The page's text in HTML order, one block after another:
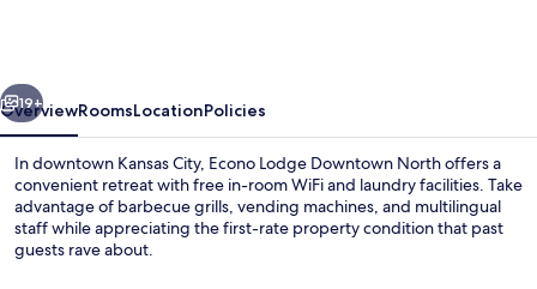
North
Next
19+
OverviewRoomsLocationPolicies
In downtown Kansas City, Econo Lodge Downtown North offers a
convenient retreat with free in-room WiFi and laundry facilities. Take
advantage of barbecue grills, vending machines, and multilingual
staff while appreciating the first-rate property condition that past
guests rave about.